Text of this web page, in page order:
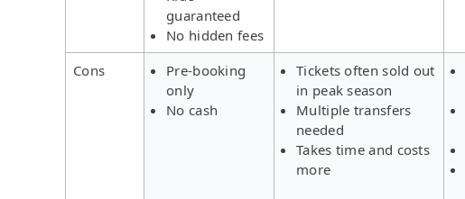
guaranteed
No hidden fees
Cons
Pre-booking
only
No cash
Tickets often sold out
in peak season
Multiple transfers
needed
Takes time and costs
more